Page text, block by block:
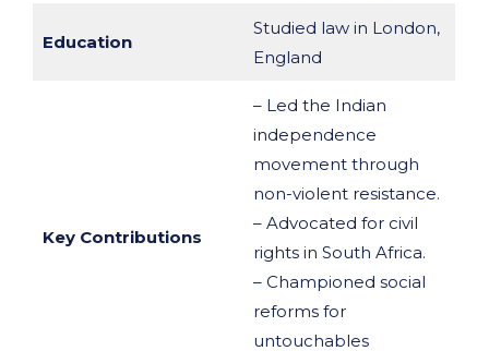
Education
Studied law in London,
England
Key Contributions
– Led the Indian
independence
movement through
non-violent resistance.
– Advocated for civil
rights in South Africa.
– Championed social
reforms for
untouchables